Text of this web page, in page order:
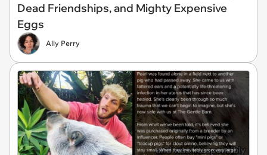
Dead Friendships, and Mighty Expensive
Eggs
Ally Perry